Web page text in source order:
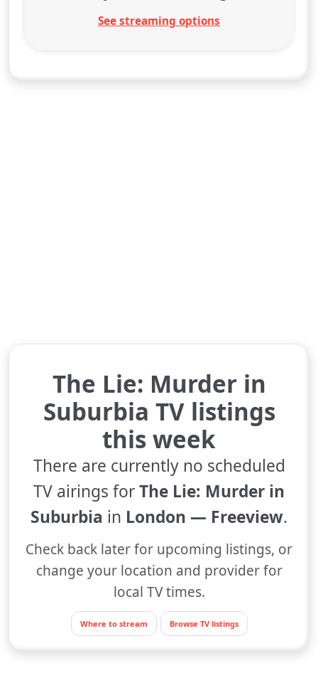
See streaming options
The Lie: Murder in
Suburbia TV listings
this week
There are currently no scheduled
TV airings forThe Lie: Murder in
Suburbia in London — Freeview.
Check back later for upcoming listings, or
change your location and provider for
local TV times.
Where to stream Browse TV listings